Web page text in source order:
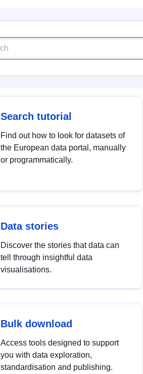
Search tutorial
Find out how to look for datasets of
the European data portal, manually
or programmatically.
Data stories
Discover the stories that data can
tell through insightful data
visualisations.
Bulk download
Access tools designed to support
you with data exploration,
standardisation and publishing.